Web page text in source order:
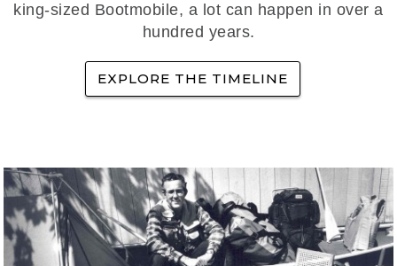
king-sized Bootmobile, a lot can happen in over a
hundred years.
EXPLORE THE TIMELINE